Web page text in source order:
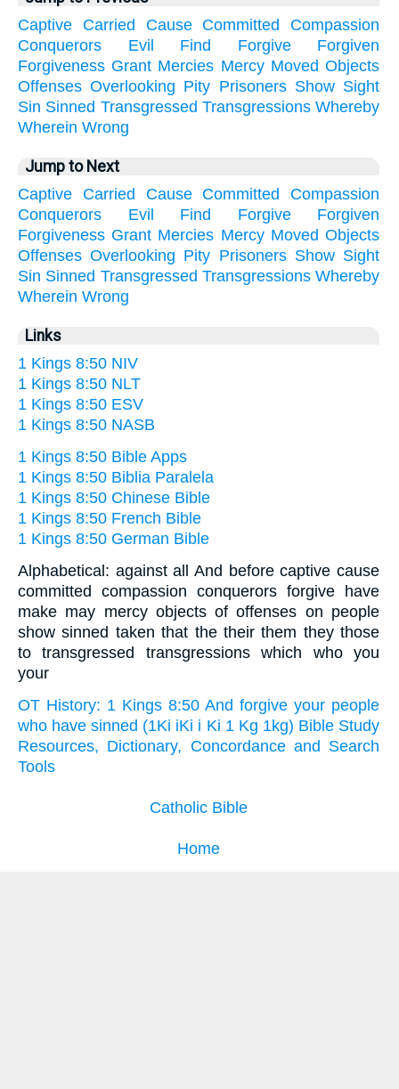
Captive
Carried Cause Committed
Compassion
Conquerors
Evil Find Forgive
Forgiven
Forgiveness Grant Mercies Mercy Moved Objects
Offenses Overlooking Pity Prisoners Show Sight
Sin Sinned Transgressed Transgressions Whereby
Wherein Wrong
Jump to Next
Captive
Carried Cause Committed
Compassion
Conquerors
Evil Find Forgive
Forgiven
Forgiveness Grant Mercies Mercy Moved Objects
Offenses Overlooking Pity Prisoners Show Sight
Sin Sinned Transgressed Transgressions Whereby
Wherein Wrong
Links
1 Kings 8:50 NIV
1 Kings 8:50 NLT
1 Kings 8:50 ESV
1 Kings 8:50 NASB
1 Kings 8:50 Bible Apps
1 Kings 8:50 Biblia Paralela
1 Kings 8:50 Chinese Bible
1 Kings 8:50 French Bible
1 Kings 8:50 German Bible
Alphabetical: against all And before captive cause
committed compassion conquerors forgive have
make may mercy objects of offenses on people
show sinned taken that the their them they those
to transgressed transgressions which who you
your
OT History: 1 Kings 8:50 And forgive your people
who have sinned (1Ki iKi i Ki 1 Kg 1kg) Bible Study
Resources, Dictionary, Concordance and Search
Tools
Catholic Bible
Home